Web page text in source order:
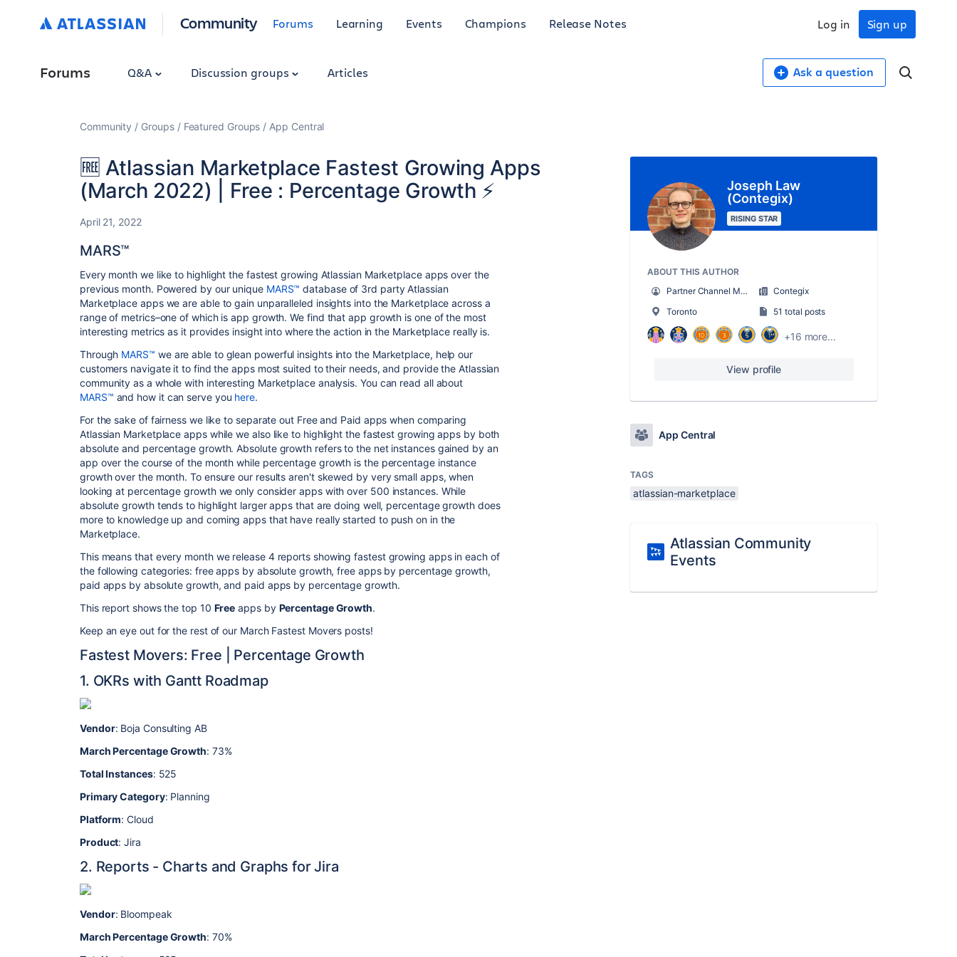
Community Forums Learning Events Champions Release Notes Sign up
Log in
Forums Q&A Discussion groups Articles Ask a question
Community Groups Featured Groups App Central
🆓 Atlassian Marketplace Fastest Growing Apps
(March 2022) | Free : Percentage Growth ⚡
April 21, 2022
MARS™
Every month we like to highlight the fastest growing Atlassian Marketplace apps over the
previous month. Powered by our unique MARS™ database of 3rd party Atlassian
Marketplace apps we are able to gain unparalleled insights into the Marketplace across a
range of metrics–one of which is app growth. We find that app growth is one of the most
interesting metrics as it provides insight into where the action in the Marketplace really is.
Through MARS™ we are able to glean powerful insights into the Marketplace, help our
customers navigate it to find the apps most suited to their needs, and provide the Atlassian
community as a whole with interesting Marketplace analysis. You can read all about
MARS™ and how it can serve you here.
For the sake of fairness we like to separate out Free and Paid apps when comparing
Atlassian Marketplace apps while we also like to highlight the fastest growing apps by both
absolute and percentage growth. Absolute growth refers to the net instances gained by an
app over the course of the month while percentage growth is the percentage instance
growth over the month. To ensure our results aren't skewed by very small apps, when
looking at percentage growth we only consider apps with over 500 instances. While
absolute growth tends to highlight larger apps that are doing well, percentage growth does
more to knowledge up and coming apps that have really started to push on in the
Marketplace.
This means that every month we release 4 reports showing fastest growing apps in each of
the following categories: free apps by absolute growth, free apps by percentage growth,
paid apps by absolute growth, and paid apps by percentage growth.
This report shows the top 10 Free apps by Percentage Growth.
Keep an eye out for the rest of our March Fastest Movers posts!
Fastest Movers: Free | Percentage Growth
1. OKRs with Gantt Roadmap
Vendor: Boja Consulting AB
March Percentage Growth: 73%
Total Instances: 525
Primary Category: Planning
Platform: Cloud
Product: Jira
2. Reports - Charts and Graphs for Jira
Vendor: Bloompeak
March Percentage Growth: 70%
Joseph Law
(Contegix)
RISING STAR
ABOUT THIS AUTHOR
Partner Channel Manager
Contegix
Toronto
51 total posts
+16 more...
View profile
App Central
TAGS
atlassian-marketplace
Atlassian Community
Events